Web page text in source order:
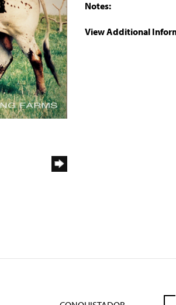
Notes:
View Additional